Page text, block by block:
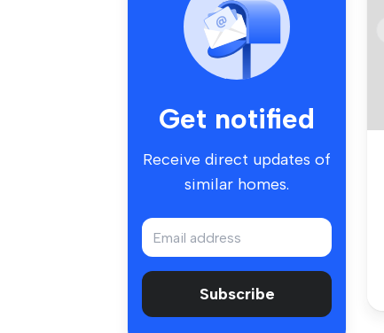
Get notified
Receive direct updates of
similar homes.
Subscribe